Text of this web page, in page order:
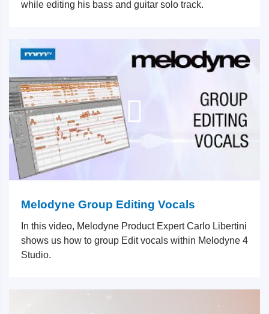
while editing his bass and guitar solo track.
Melodyne Group Editing Vocals
In this video, Melodyne Product Expert Carlo Libertini
shows us how to group Edit vocals within Melodyne 4
Studio.